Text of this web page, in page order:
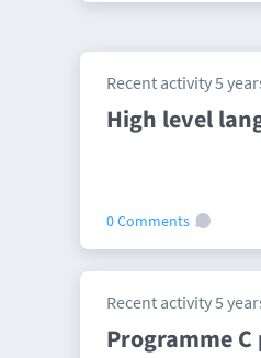
Recent activity 5
High level
0 Comments
Recent activity 5
Programme